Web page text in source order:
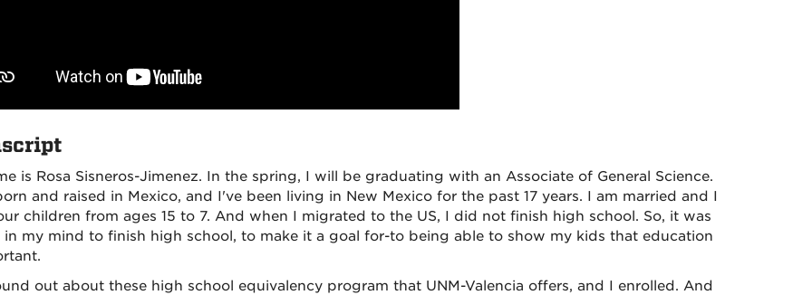
is Rosa Sisneros-Jimenez. In the spring, I will be graduating with an Associate of General Science.
and raised in Mexico, and I've been living in New Mexico for the past 17 years. I am married and I
children from ages 15 to 7. And when I migrated to the US, I did not finish high school. So, it was
in my mind to finish high school, to make it a goal for-to being able to show my kids that education
out about these high school equivalency program that UNM-Valencia offers, and I enrolled. And